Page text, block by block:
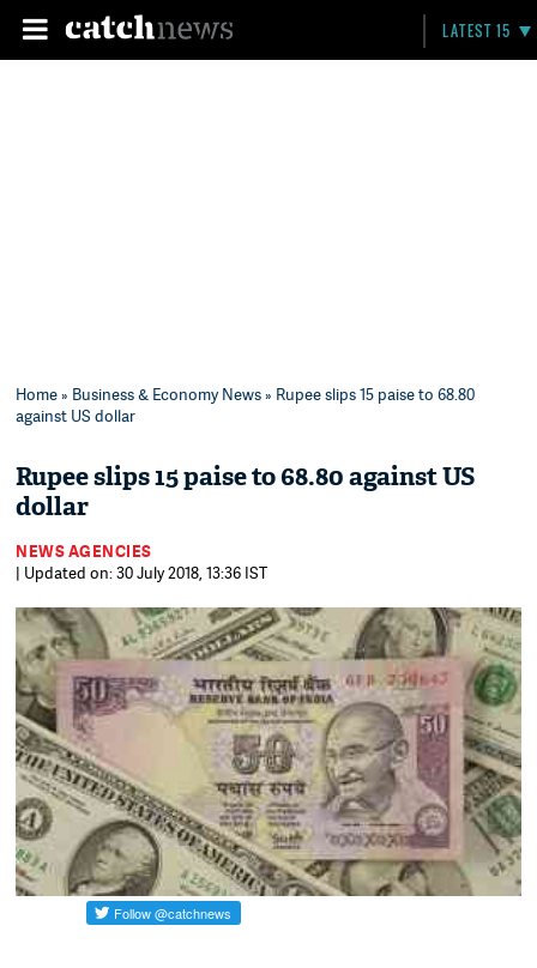
LATEST 15
Home» Business & Economy News» Rupee slips 15 paise to 68.80
against US dollar
Rupee slips 15 paise to 68.80 against US
dollar
NEWS AGENCIES
| Updated on: 30 July 2018, 13:36 IST